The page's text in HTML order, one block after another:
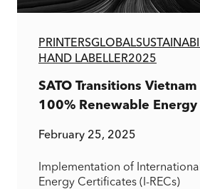
PRINTERSGLOBAL
HAND LABELLER2025
SATO Transitions
100% Renewable Energy
February 25, 2025
Implementation of
Energy Certificates (I-RECs)